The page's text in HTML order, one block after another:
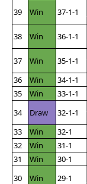
39
Win 37-1-1
38
Win 36-1-1
37
Win 35-1-1
36
Win 34-1-1
35
Win 33-1-1
34
Draw 32-1-1
33
Win 32-1
32
Win 31-1
31
Win 30-1
30
Win 29-1